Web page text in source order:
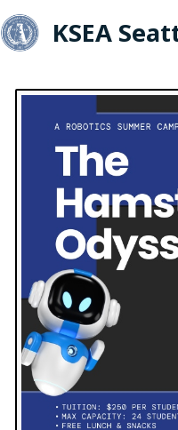
KSEA
« All Events
This event has passed.
KSEA Seattle
March 19, 2022 @